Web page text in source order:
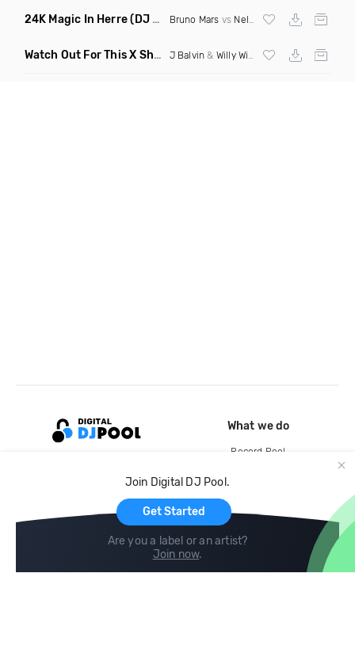
24K Magic In Herre(DJ Kvn Intro Dirty) Bruno Mars vs Nelly
Watch Out For This X Shaky Shaky X Mi Gente (Fmad Latin
J Balvin & Willy William X Daddy Yankee
Join Digital DJ Pool.
Get Started
Are you a label or an artist?
Join now.
What we do
Record Pool